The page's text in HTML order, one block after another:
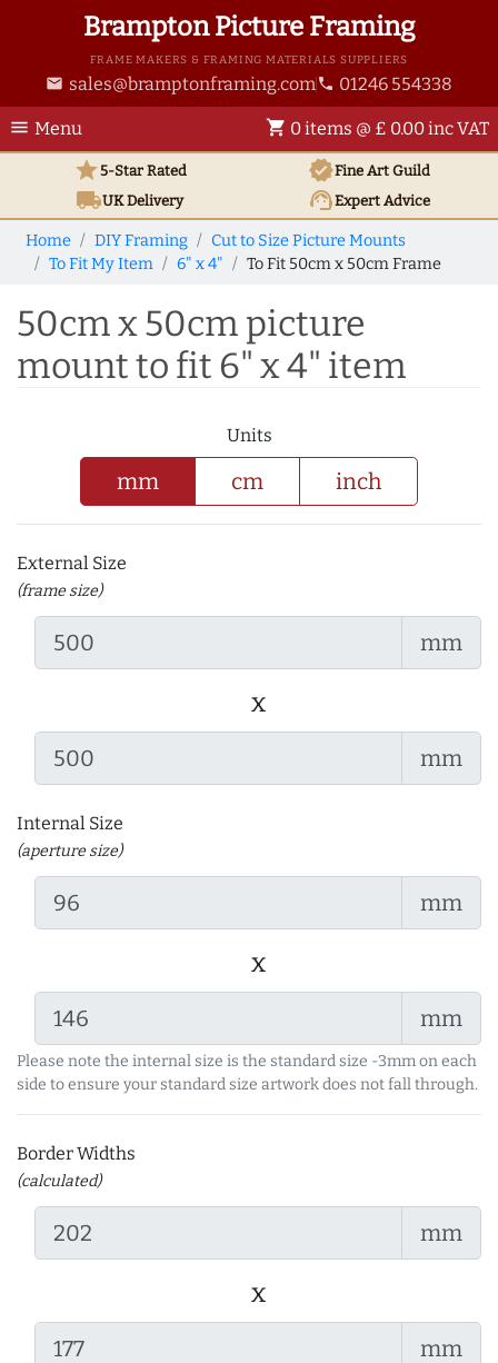
Brampton Picture Framing
FRAME MAKERS & FRAMING MATERIALS SUPPLIERS
email sales@bramptonframing.com phone 01246 554338
menu Menu shopping_cart 0 items @ £ 0.00 inc VAT
star5-Star Rated verifiedFine Art Guild
local_shippingUKDelivery support_agentExpert Advice
Home DIY Framing
Cut to Size Picture Mounts
To Fit My Item
6" x 4" To Fit 50cm x 50cm Frame
50cm x 50cm picture
mount to fit 6" x 4" item
Units
mm cm inch
External Size
(frame size)
mm
x
mm
Internal Size
(aperture size)
mm
x
mm
Please note the internal size is the standard size -3mm on each
side to ensure your standard size artwork does not fall through.
Border Widths
(calculated)
mm
x
mm